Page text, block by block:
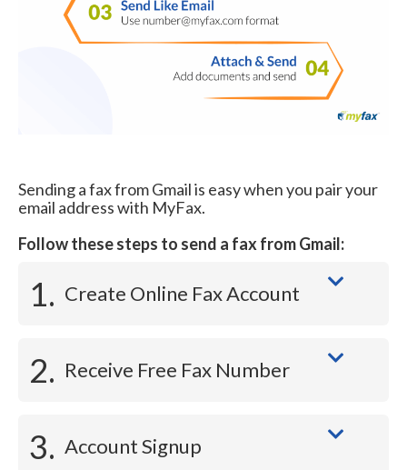
Sending a fax from Gmail is easy when you pair your
email address with MyFax.
Follow these steps to send a fax from Gmail:
1. Create Online Fax Account
2. Receive Free Fax Number
3. Account Signup